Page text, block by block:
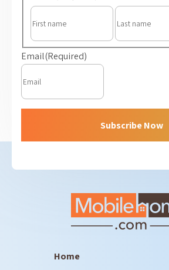
First
Email(Required)
Subscribe Now
Home